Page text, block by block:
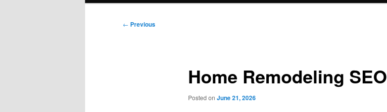
Post
← Previous
Home Remodeling SEO
Posted on June 21, 2026